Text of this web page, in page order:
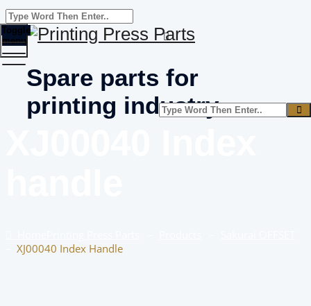
Spare parts for
printing industry
Toggle
menu
XJ00040 Index Handle